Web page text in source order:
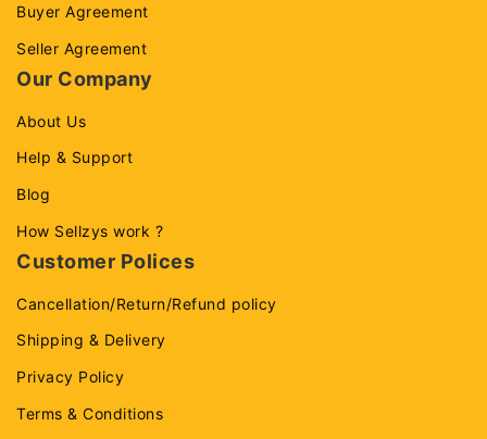
Buyer Agreement
Seller Agreement
Our Company
About Us
Help & Support
Blog
How Sellzys work ?
Customer Polices
Cancellation/Return/Refund policy
Shipping & Delivery
Privacy Policy
Terms & Conditions